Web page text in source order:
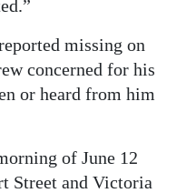
missing on
concerned for his
or heard from him
of June 12
Street and Victoria